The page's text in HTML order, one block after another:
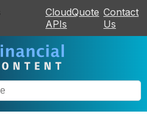
CloudQuote
APIs
Contact
Us